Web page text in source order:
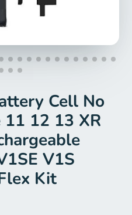
Cell No
11 12 13 XR
V1S
Kit